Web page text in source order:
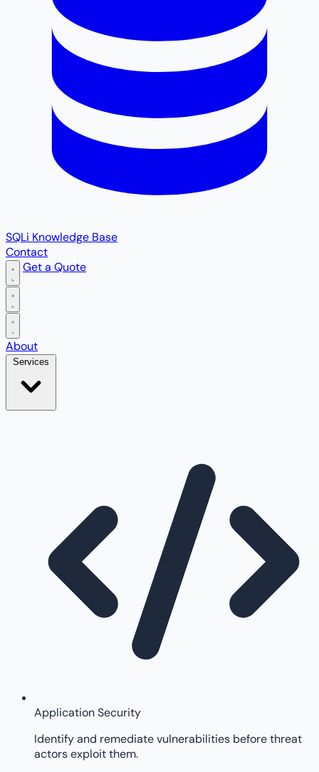
SQLi Knowledge Base
Contact
Get a Quote
Open main menu
About
Application Security
Identify and remediate vulnerabilities before threat
actors exploit them.